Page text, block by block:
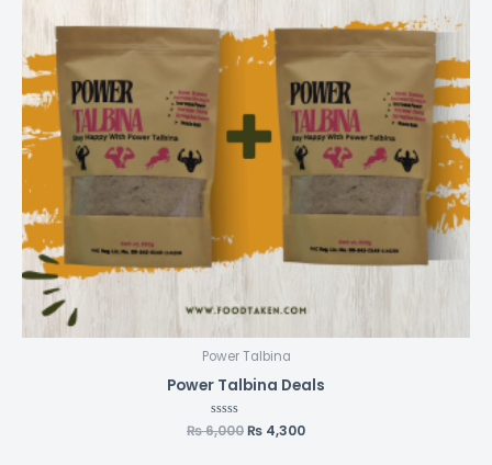
Power Talbina
Power Talbina Deals
Rated
0
₨6,000₨ 4,300